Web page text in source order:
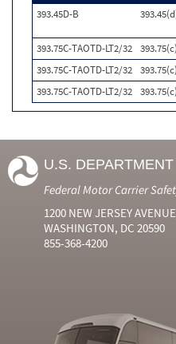
393.45D-B
393.75C-TAOTD-LT2/32 393.75(c)
393.75C-TAOTD-LT2/32 393.75(c)
393.75C-TAOTD-LT2/32 393.75(c)
U.S.
Federal Motor Carrier
1200 NEW JERSEY
WASHINGTON, DC 20590
855-368-4200